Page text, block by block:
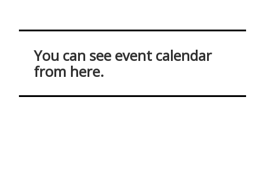
You can see event calendar
from here.